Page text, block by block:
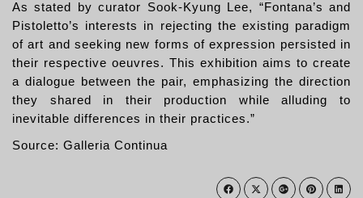
As stated by curator Sook-Kyung Lee, “Fontana’s and
Pistoletto’s interests in rejecting the existing paradigm
of art and seeking new forms of expression persisted in
their respective oeuvres. This exhibition aims to create
a dialogue between the pair, emphasizing the direction
they shared in their production while alluding to
inevitable differences in their practices.”
Source: Galleria Continua